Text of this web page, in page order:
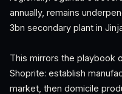
annually, remains
3bn secondary plant in
This mirrors the playbook
Shoprite: establish
market, then domicile